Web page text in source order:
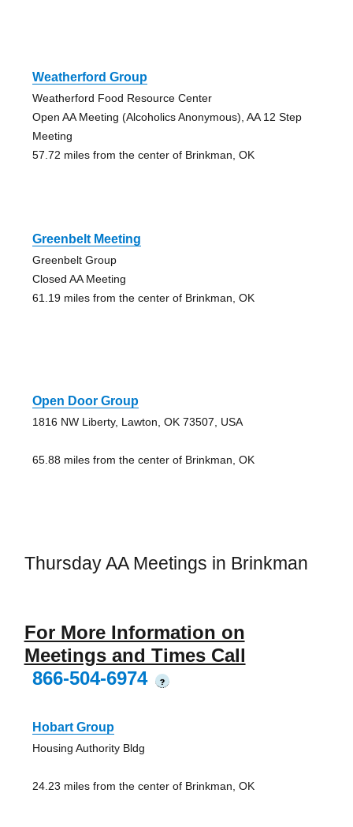
Weatherford Group
Weatherford Food Resource Center
Open AA Meeting (Alcoholics Anonymous), AA 12 Step
Meeting
57.72 miles from the center of Brinkman, OK
Greenbelt Meeting
Greenbelt Group
Closed AA Meeting
61.19 miles from the center of Brinkman, OK
Open Door Group
1816 NW Liberty, Lawton, OK 73507, USA
65.88 miles from the center of Brinkman, OK
Thursday AA Meetings in Brinkman
For More Information on
Meetings and Times Call
866-504-6974
?
Hobart Group
Housing Authority Bldg
24.23 miles from the center of Brinkman, OK